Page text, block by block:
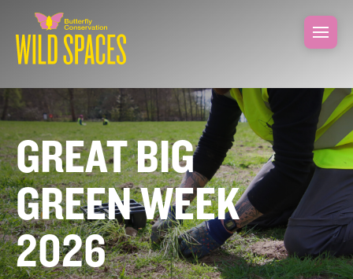
GREAT BIG
GREEN WEEK
2026